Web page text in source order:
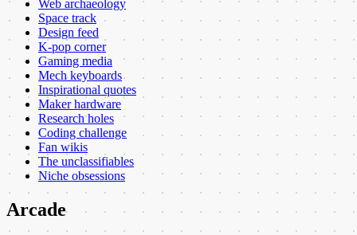
Web archaeology
Space track
Design feed
K-pop corner
Gaming media
Mech keyboards
Inspirational quotes
Maker hardware
Research holes
Coding challenge
Fan wikis
The unclassifiables
Niche obsessions
Arcade